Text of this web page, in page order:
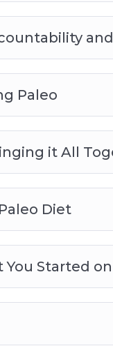
Paleo
it All
Diet
Started